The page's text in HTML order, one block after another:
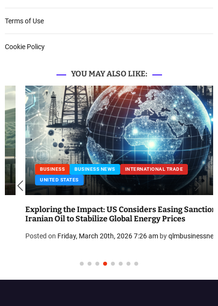
Terms of Use
Cookie Policy
YOU MAY ALSO LIKE:
BUSINESS BUSINESS NEWS
INTERNATIONAL TRADE
UNITED STATES
Exploring the Impact: US Considers Easing Sanctions on
Iranian Oil to Stabilize Global Energy Prices
Posted onFriday, March 20th, 2026 7:26 ambyqlmbusinessnews